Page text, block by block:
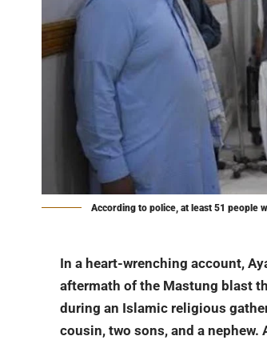
According to police, at least 51 people
In a heart-wrenching account,
aftermath of the Mastung blast
during an Islamic religious
cousin, two sons, and a